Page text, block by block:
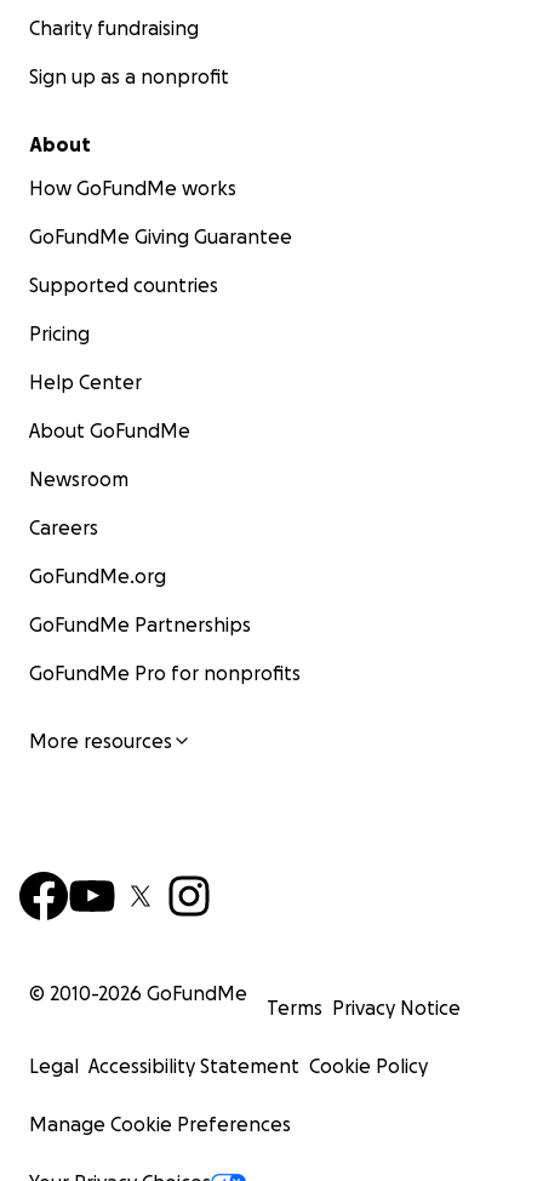
Charity fundraising
Sign up as a nonprofit
About
How GoFundMe works
GoFundMe Giving Guarantee
Supported countries
Pricing
Help Center
About GoFundMe
Newsroom
Careers
GoFundMe.org
GoFundMe Partnerships
GoFundMe Pro for nonprofits
More resources
© 2010-2026 GoFundMe
Terms Privacy Notice
Legal Accessibility Statement Cookie Policy
Manage Cookie Preferences